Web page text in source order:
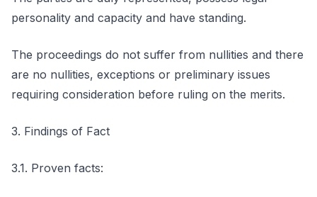
personality and capacity and have standing.
The proceedings do not suffer from nullities and there
are no nullities, exceptions or preliminary issues
requiring consideration before ruling on the merits.
3. Findings of Fact
3.1. Proven facts: